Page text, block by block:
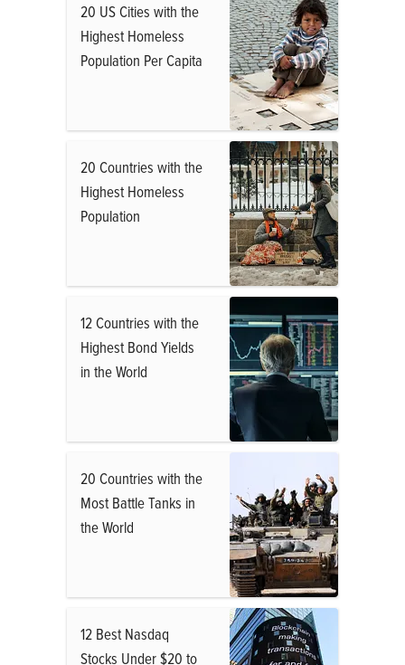
20 US Cities with the
Highest Homeless
Population Per Capita
20 Countries with the
Highest Homeless
Population
12 Countries with the
Highest Bond Yields
in the World
20 Countries with the
Most Battle Tanks in
the World
12 Best Nasdaq
Stocks Under $20 to